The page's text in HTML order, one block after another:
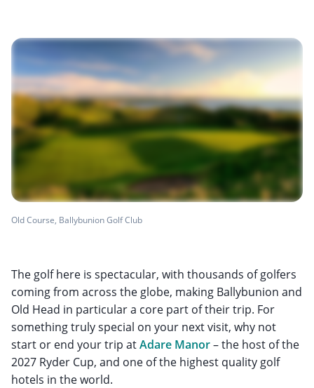
Old Course, Ballybunion Golf Club
The golf here is spectacular, with thousands of golfers
coming from across the globe, making Ballybunion and
Old Head in particular a core part of their trip. For
something truly special on your next visit, why not
start or end your trip atAdare Manor– the host of the
2027 Ryder Cup, and one of the highest quality golf
hotels in the world.